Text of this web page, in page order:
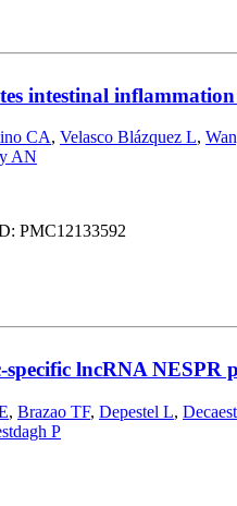
intestinal
CA, Velasco Blázquez L,
AN
PMC12133592
lncRNA NESPR
, Brazao TF, Depestel L,
P